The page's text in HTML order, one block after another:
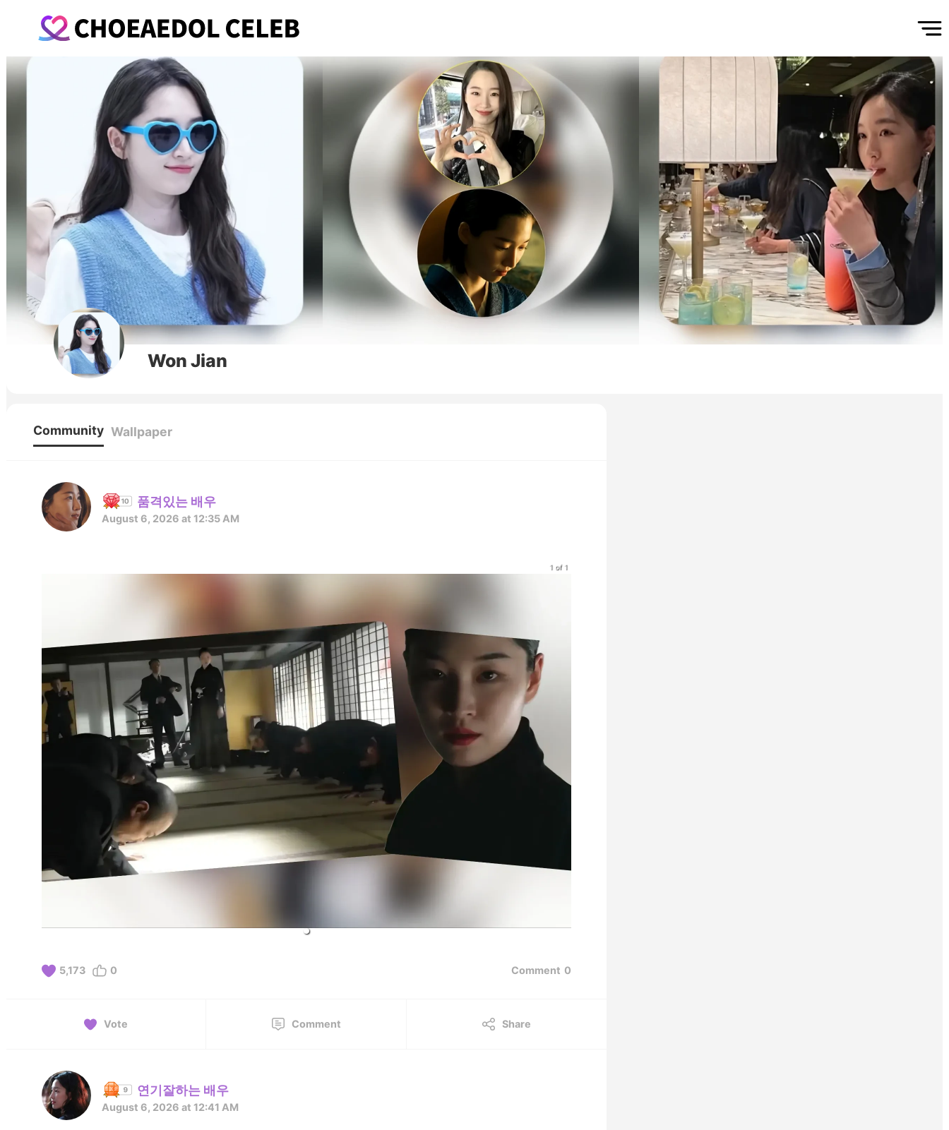
Won Jian
Community Wallpaper
품격있는 배우
August 6, 2026 at 12:35 AM
1 of 1
5,173 0 Comment 0
Vote Comment Share
연기잘하는 배우
August 6, 2026 at 12:41 AM